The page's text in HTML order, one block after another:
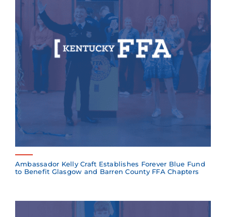
Ambassador Kelly Craft Establishes Forever Blue Fund
to Benefit Glasgow and Barren County FFA Chapters